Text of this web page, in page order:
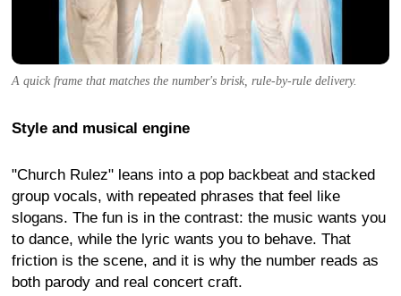
A quick frame that matches the number's brisk, rule-by-rule delivery.
Style and musical engine
"Church Rulez" leans into a pop backbeat and stacked
group vocals, with repeated phrases that feel like
slogans. The fun is in the contrast: the music wants you
to dance, while the lyric wants you to behave. That
friction is the scene, and it is why the number reads as
both parody and real concert craft.